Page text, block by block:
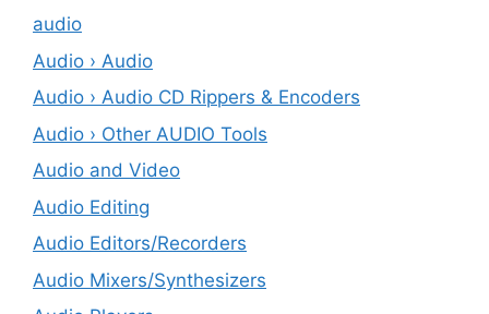
audio
Audio › Audio
Audio › Audio CD Rippers & Encoders
Audio › Other AUDIO Tools
Audio and Video
Audio Editing
Audio Editors/Recorders
Audio Mixers/Synthesizers